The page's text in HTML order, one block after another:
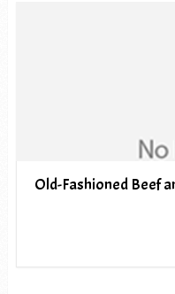
Old-Fashioned Beef